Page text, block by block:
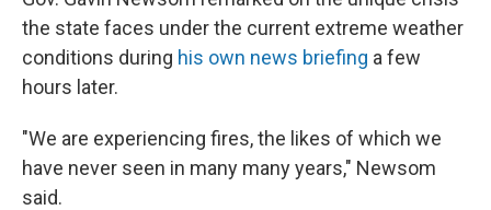
the state faces under the current extreme weather
conditions during his own news briefing a few
hours later.
"We are experiencing fires, the likes of which we
have never seen in many many years," Newsom
said.